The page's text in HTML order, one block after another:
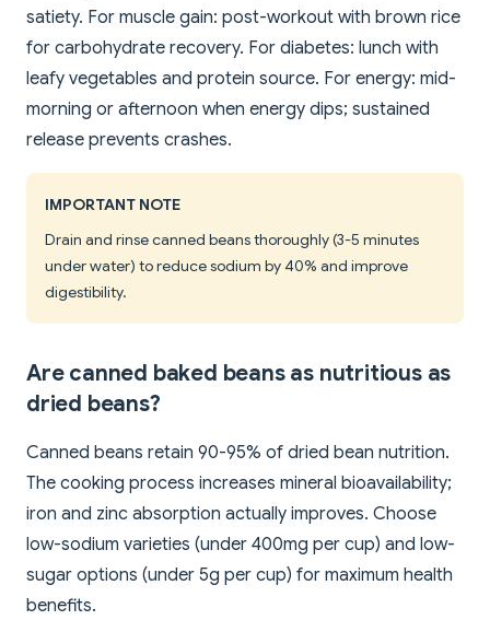
satiety. For muscle gain: post-workout with brown rice
for carbohydrate recovery. For diabetes: lunch with
leafy vegetables and protein source. For energy: mid-
morning or afternoon when energy dips; sustained
release prevents crashes.
IMPORTANT NOTE
Drain and rinse canned beans thoroughly (3-5 minutes
under water) to reduce sodium by 40% and improve
digestibility.
Are canned baked beans as nutritious as
dried beans?
Canned beans retain 90-95% of dried bean nutrition.
The cooking process increases mineral bioavailability;
iron and zinc absorption actually improves. Choose
low-sodium varieties (under 400mg per cup) and low-
sugar options (under 5g per cup) for maximum health
benefits.